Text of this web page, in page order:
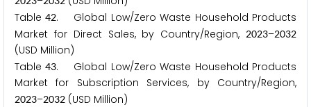
Table42. Global Low/Zero Waste Household Products
Market for Direct Sales, by Country/Region, 2023–2032
(USD Million)
Table43. Global Low/Zero Waste Household Products
Market for Subscription Services, by Country/Region,
2023–2032 (USD Million)